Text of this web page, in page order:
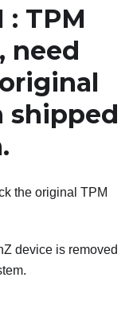
: TPM
need
shipped
the original TPM
device is removed